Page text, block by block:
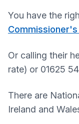
You have the
Or calling their
rate) or 01625
There are
Ireland and